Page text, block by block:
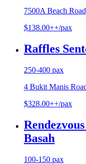
7500A Beach
$138.00++/pax
Raffles
250-400 pax
4 Bukit Manis
$328.00++/pax
Basah
100-150 pax